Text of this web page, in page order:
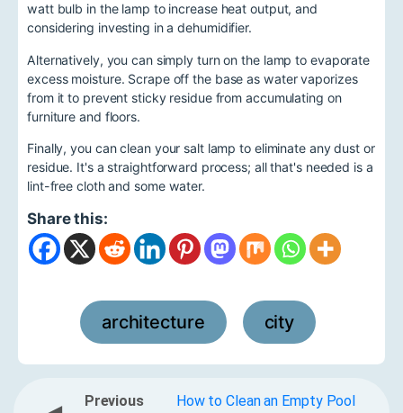
watt bulb in the lamp to increase heat output, and
considering investing in a dehumidifier.
Alternatively, you can simply turn on the lamp to evaporate
excess moisture. Scrape off the base as water vaporizes
from it to prevent sticky residue from accumulating on
furniture and floors.
Finally, you can clean your salt lamp to eliminate any dust or
residue. It's a straightforward process; all that's needed is a
lint-free cloth and some water.
Share this:
architecture city
Previous How to Clean an Empty Pool